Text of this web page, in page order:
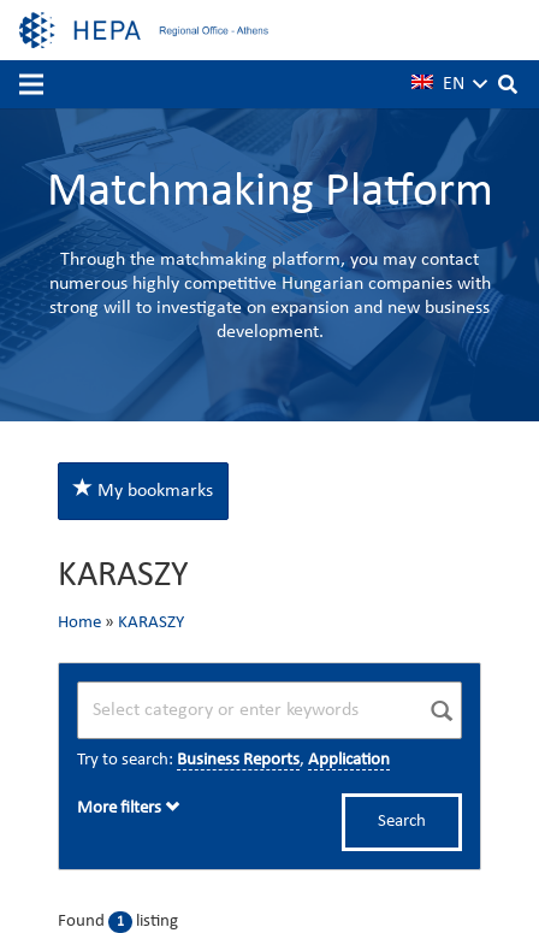
EN
Matchmaking Platform
Through the matchmaking platform, you may contact
numerous highly competitive Hungarian companies with
strong will to investigate on expansion and new business
development.
My bookmarks
KARASZY
Home » KARASZY
Try to search: Business Reports, Application
Search
More filters
Found 1 listing